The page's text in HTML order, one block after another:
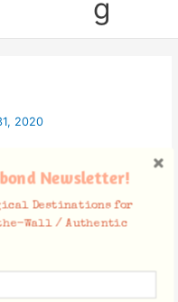
g
2020
Newsletter!
Destinations for
Wall / Authentic